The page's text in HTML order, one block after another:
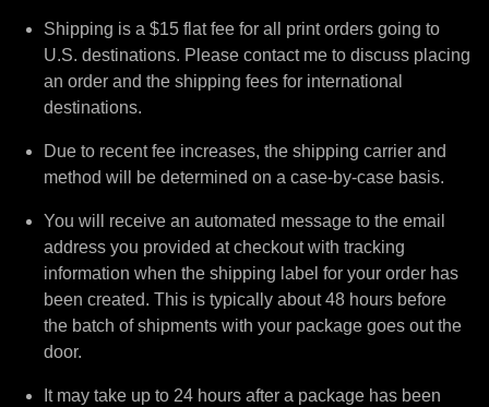
Shipping is a $15 flat fee for all print orders going to
U.S. destinations. Please contact me to discuss placing
an order and the shipping fees for international
destinations.
Due to recent fee increases, the shipping carrier and
method will be determined on a case-by-case basis.
You will receive an automated message to the email
address you provided at checkout with tracking
information when the shipping label for your order has
been created. This is typically about 48 hours before
the batch of shipments with your package goes out the
door.
It may take up to 24 hours after a package has been